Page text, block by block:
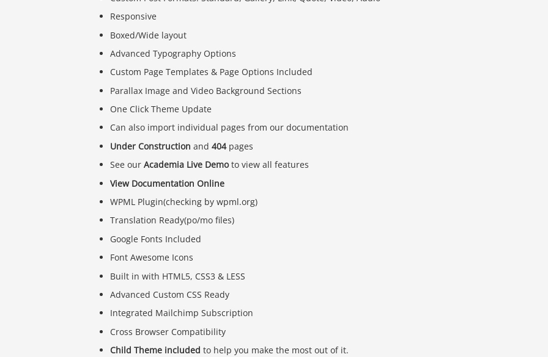
Responsive
Boxed/Wide layout
Advanced Typography Options
Custom Page Templates & Page Options Included
Parallax Image and Video Background Sections
One Click Theme Update
Can also import individual pages from our documentation
Under Construction and404pages
See ourAcademia Live Demoto view all features
View Documentation Online
WPML Plugin(checking by wpml.org)
Translation Ready(po/mo files)
Google Fonts Included
Font Awesome Icons
Built in with HTML5, CSS3 & LESS
Advanced Custom CSS Ready
Integrated Mailchimp Subscription
Cross Browser Compatibility
Child Theme included to help you make the most out of it.